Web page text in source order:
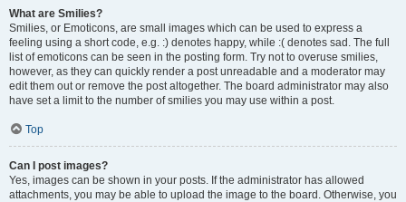
What are Smilies?
Smilies, or Emoticons, are small images which can be used to express a
feeling using a short code, e.g. :) denotes happy, while :( denotes sad. The full
list of emoticons can be seen in the posting form. Try not to overuse smilies,
however, as they can quickly render a post unreadable and a moderator may
edit them out or remove the post altogether. The board administrator may also
have set a limit to the number of smilies you may use within a post.
Top
Can I post images?
Yes, images can be shown in your posts. If the administrator has allowed
attachments, you may be able to upload the image to the board. Otherwise, you